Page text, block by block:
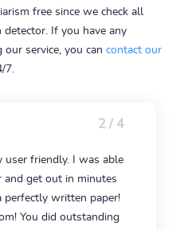
free since we check all
If you have any
service, you can contact our
7.
user friendly. I was able
and get out in minutes
perfectly written paper!
You did outstanding
2 / 4